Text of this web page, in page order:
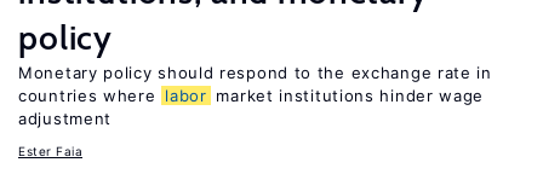
policy
Monetary policy should respond to the exchange rate in
countries where
labor market institutions hinder wage
adjustment
Ester Faia